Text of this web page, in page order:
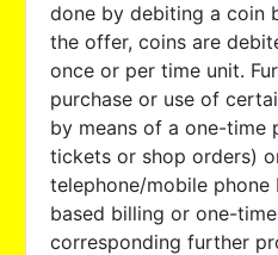
done by debiting a coin
the offer, coins are
once or per time unit.
purchase or use of
by means of a one-time
tickets or shop orders)
telephone/mobile
based billing or one-
corresponding further